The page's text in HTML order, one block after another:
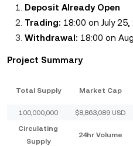
Deposit Already Open
Trading: 18:00 on July
Withdrawal: 18:00 on
Project Summary
Total Supply Market Cap
100,000,000
$8,863,089 USD
Circulating
Supply
24hr Volume